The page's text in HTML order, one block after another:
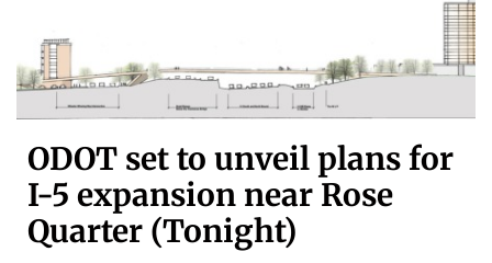
ODOT set to unveil plans for
I-5 expansion near Rose
Quarter (Tonight)